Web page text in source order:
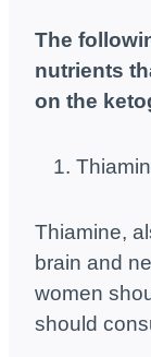
The
nutrients
on the
Thiamine,
brain and
women
should